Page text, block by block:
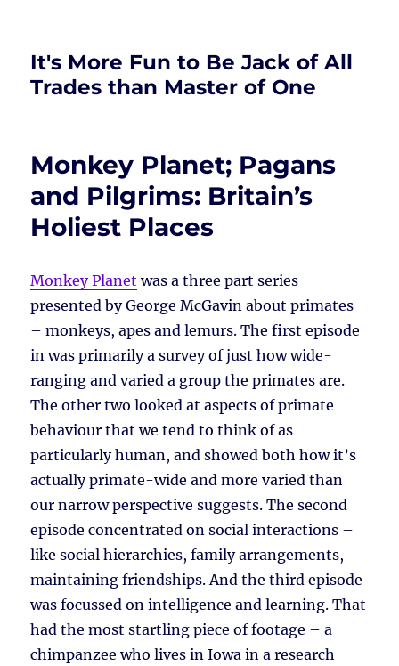
It's More Fun to Be Jack of All
Trades than Master of One
Monkey Planet; Pagans
and Pilgrims: Britain’s
Holiest Places
Monkey Planet was a three part series
presented by George McGavin about primates
– monkeys, apes and lemurs. The first episode
in was primarily a survey of just how wide-
ranging and varied a group the primates are.
The other two looked at aspects of primate
behaviour that we tend to think of as
particularly human, and showed both how it’s
actually primate-wide and more varied than
our narrow perspective suggests. The second
episode concentrated on social interactions –
like social hierarchies, family arrangements,
maintaining friendships. And the third episode
was focussed on intelligence and learning. That
had the most startling piece of footage – a
chimpanzee who lives in Iowa in a research